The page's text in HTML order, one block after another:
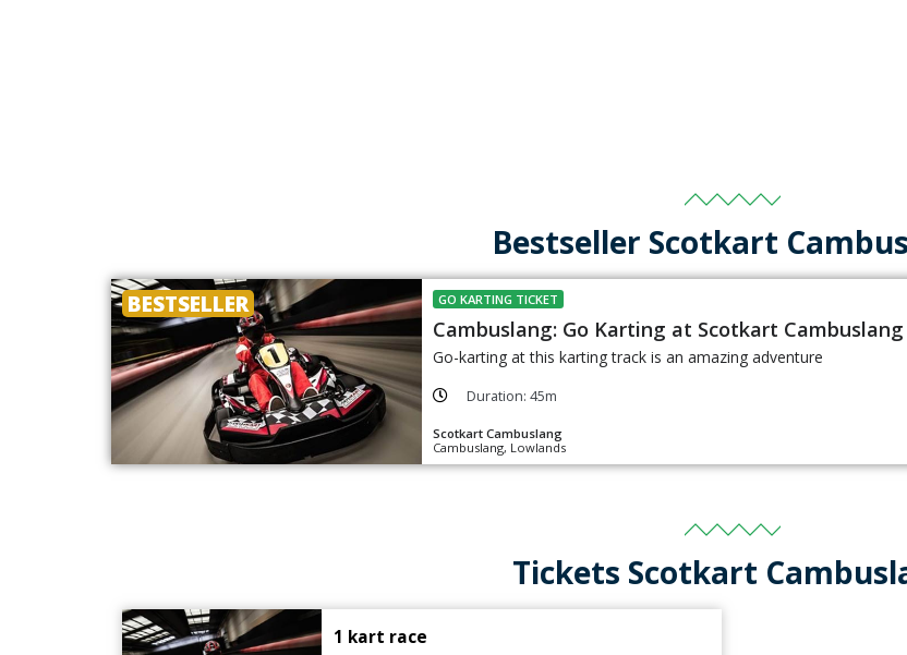
Bestseller Scotkart
BESTSELLER GO KARTING TICKET
Cambuslang: Go Karting at Scotkart
Go-karting at this karting track is an amazing adventure
Duration: 45m
Scotkart Cambuslang
Cambuslang, Lowlands
Tickets Scotkart
1 kart race